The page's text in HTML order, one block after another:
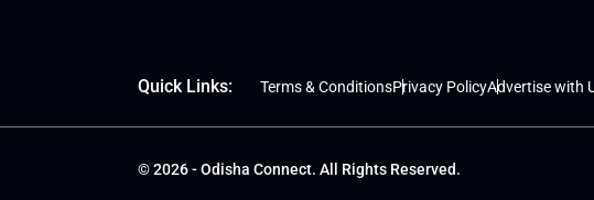
Quick Links: Terms & ConditionsPrivacy PolicyAdvertise with
© 2026 - Odisha Connect. All Rights Reserved.